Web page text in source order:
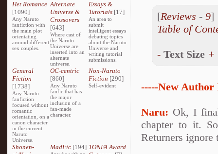
Het Romance
[1090]
Any Naruto
fanfiction with
the main plot
orientating
around different
sex couples.
Alternate
Universe &
Crossovers
[643]
Where cast of
the Naruto
Universe are
inserted into an
alternate
universe.
Essays &
Tutorials[17]
An area to
submit
intelligent essays
debating topics
about the Naruto
Universe and
writing tutorial
submissions.
General
Fiction
[1738]
Any Naruto
fanfiction
focused without
romantic
orientation, on a
canon character
in the current
Naruto
Universe.
OC-centric
[860]
Any Naruto
fanfic that has
the major
inclusion of a
fan-made
character.
Non-Naruto
Fiction [290]
Self-evident
Shonen-
MadFic [194] TONFA Award
[Reviews -9
Table of
- Text Size +
-----New Author
Naru: Ok, I
chapter to it.
Returners ignore